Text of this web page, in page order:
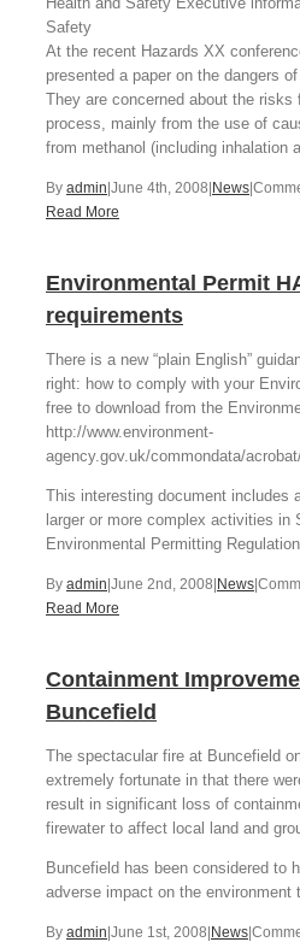
Safety
At the recent Hazards XX
presented a paper on the dangers
They are concerned about the
process, mainly from the use of
from methanol (including
By admin June 4th, 2008 News
Read More
Environmental Permit
requirements
There is a new “plain English”
right: how to comply with your
free to download from the
http://www.environment-
agency.gov.uk/commondata/
This interesting document includes
larger or more complex activities in
Environmental Permitting
By admin June 2nd, 2008 News
Read More
Containment
Buncefield
The spectacular fire at Buncefield
extremely fortunate in that there
result in significant loss of
firewater to affect local land and
Buncefield has been considered to
adverse impact on the environment
By admin June 1st, 2008 News